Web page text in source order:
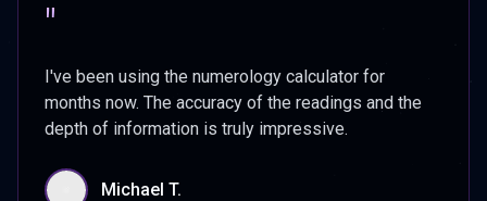
"
I've been using the numerology calculator for
months now. The accuracy of the readings and the
depth of information is truly impressive.
Michael T.